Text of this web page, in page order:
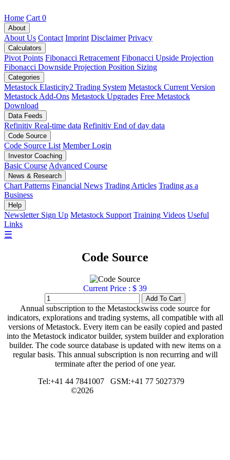
Home Cart 0
About
About Us Contact Imprint Disclaimer Privacy
Calculators
Pivot Points Fibonacci Retracement Fibonacci Upside Projection
Fibonacci Downside Projection Position Sizing
Categories
Metastock Elasticity2 Trading System Metastock Current Version
Metastock Add-Ons Metastock Upgrades Free Metastock
Download
Data Feeds
Refinitiv Real-time data Refinitiv End of day data
Code Source
Code Source List Member Login
Investor Coaching
Basic Course Advanced Course
News & Research
Chart Patterns Financial News Trading Articles Trading as a
Business
Help
Newsletter Sign Up Metastock Support Training Videos Useful
Links
☰
Code Source
Current Price : $ 39
Annual subscription to the Metastockswiss code source for
indicators, explorations and trading systems, all compatible with all
versions of Metastock. Every item can be easily copied and pasted
into the Metastock indicator builder, system builder and exploration
builder. The code source database is updated with new items on a
regular basis. This annual subscription is non recurring and will
terminate after the period of one year.
Tel:+41 44 7841007 GSM:+41 77 5027379
©2026